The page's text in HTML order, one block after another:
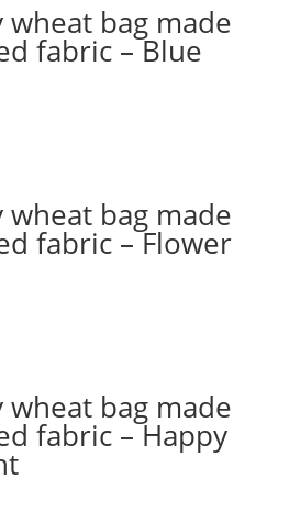
wheat bag made
fabric – Blue
wheat bag made
fabric – Flower
wheat bag made
fabric – Happy